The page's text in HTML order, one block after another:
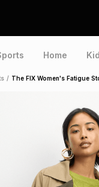
Home
/ The FIX Women's Fatigue